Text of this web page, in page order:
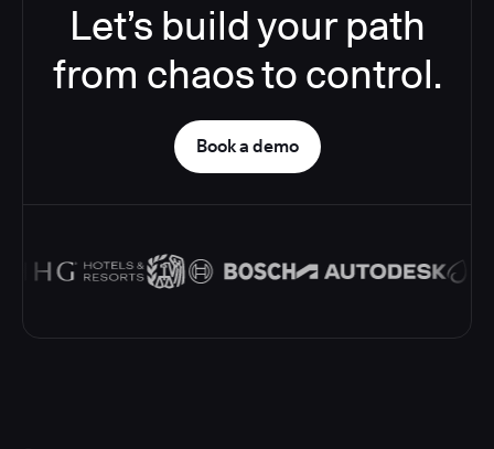
Let’s build your path
from chaos to control.
Book a demo